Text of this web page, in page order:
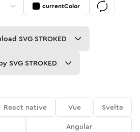
currentColor
SVG STROKED
SVG STROKED
React native Vue
Svelte
Angular